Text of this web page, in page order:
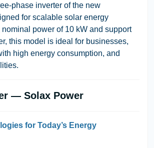
phase inverter of the new
for scalable solar energy
power of 10 kW and support
this model is ideal for businesses,
high energy consumption, and
— Solax Power
for Today’s Energy